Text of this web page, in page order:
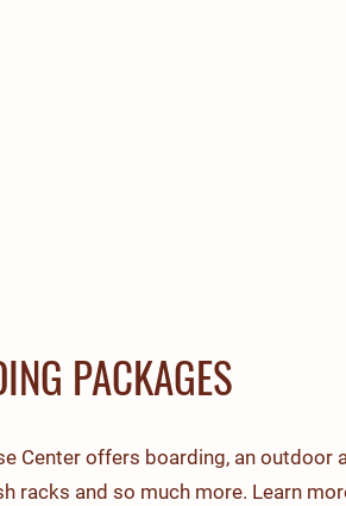
PACKAGES
Center offers boarding, an outdoor
racks and so much more. Learn